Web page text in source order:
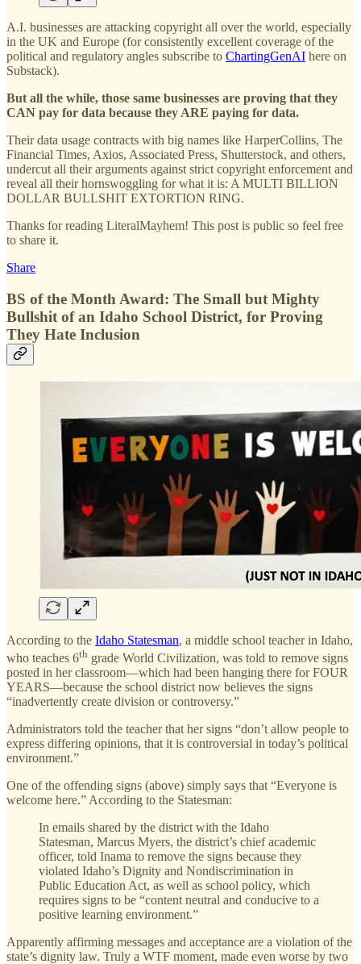
A.I. businesses are attacking copyright all over the world, especially
in the UK and Europe (for consistently excellent coverage of the
political and regulatory angles subscribe to ChartingGenAI here on
Substack).
But all the while, those same businesses are proving that they
CAN pay for data because they ARE paying for data.
Their data usage contracts with big names like HarperCollins, The
Financial Times, Axios, Associated Press, Shutterstock, and others,
undercut all their arguments against strict copyright enforcement and
reveal all their hornswoggling for what it is: A MULTI BILLION
DOLLAR BULLSHIT EXTORTION RING.
Thanks for reading LiteralMayhem! This post is public so feel free
to share it.
Share
BS of the Month Award: The Small but Mighty
Bullshit of an Idaho School District, for Proving
They Hate Inclusion
According to the Idaho Statesman, a middle school teacher in Idaho,
who teaches 6th grade World Civilization, was told to remove signs
posted in her classroom—which had been hanging there for FOUR
YEARS—because the school district now believes the signs
“inadvertently create division or controversy.”
Administrators told the teacher that her signs “don’t allow people to
express differing opinions, that it is controversial in today’s political
environment.”
One of the offending signs (above) simply says that “Everyone is
welcome here.” According to the Statesman:
In emails shared by the district with the Idaho
Statesman, Marcus Myers, the district’s chief academic
officer, told Inama to remove the signs because they
violated Idaho’s Dignity and Nondiscrimination in
Public Education Act, as well as school policy, which
requires signs to be “content neutral and conducive to a
positive learning environment.”
Apparently affirming messages and acceptance are a violation of the
state’s dignity law. Truly a WTF moment, made even worse by two